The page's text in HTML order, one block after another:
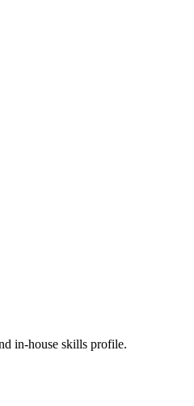
in-house skills profile.